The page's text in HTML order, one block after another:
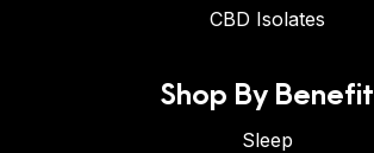
CBD Isolates
Shop By Benefit
Sleep